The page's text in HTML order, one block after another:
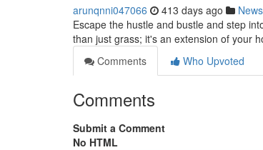
arunqnni047066 413 days ago News
Escape the hustle and bustle and step
than just grass; it's an extension of your
Comments
Who Upvoted
Comments
Submit a Comment
No HTML